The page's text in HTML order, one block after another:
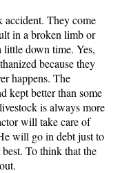
accident. They come
in a broken limb or
down time. Yes,
because they
happens. The
kept better than some
is always more
will take care of
will go in debt just to
To think that the